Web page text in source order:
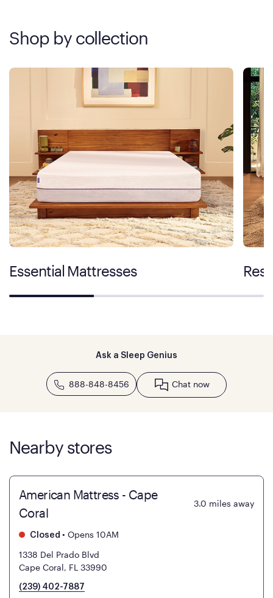
Shop by collection
Essential Mattresses
Ask a Sleep Genius
888-848-8456 Chat now
Nearby stores
American Mattress - Cape
Coral
3.0 miles away
Closed • Opens 10AM
1338 Del Prado Blvd
Cape Coral, FL 33990
(239) 402-7887